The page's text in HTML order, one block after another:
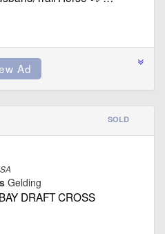
SOLD
Gelding
DRAFT CROSS